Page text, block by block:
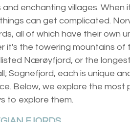
enchanting villages. When
can get complicated.
all of which have their own
it's the towering mountains of
Nærøyfjord, or the
Sognefjord, each is unique
Below, we explore the most
to explore them.